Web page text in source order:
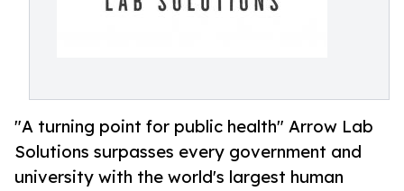
"A turning point for public health" Arrow Lab
Solutions surpasses every government and
university with the world's largest human